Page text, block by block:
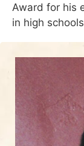
Award for his
in high